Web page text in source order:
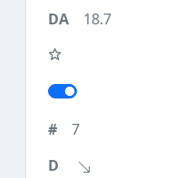
18.7
7